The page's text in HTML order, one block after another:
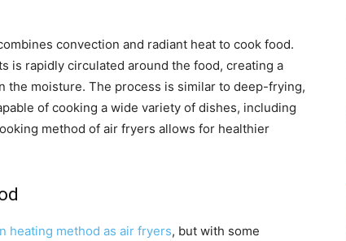
convection and radiant heat to cook food.
is rapidly circulated around the food, creating a
moisture. The process is similar to deep-frying,
of cooking a wide variety of dishes, including
method of air fryers allows for healthier
heating method as air fryers, but with some